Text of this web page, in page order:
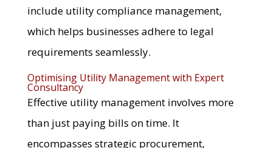
include utility compliance management,
which helps businesses adhere to legal
requirements seamlessly.
Optimising Utility Management with Expert
Consultancy
Effective utility management involves more
than just paying bills on time. It
encompasses strategic procurement,